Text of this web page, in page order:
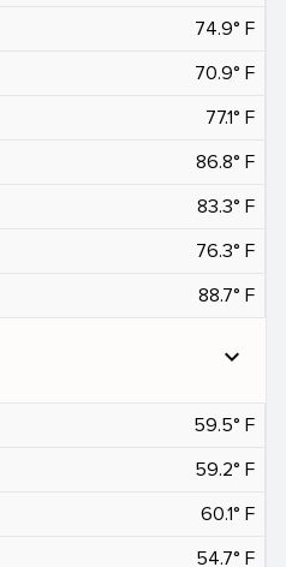
74.9° F
70.9° F
77.1° F
86.8° F
83.3° F
76.3° F
88.7° F
expand_more
59.5° F
59.2° F
60.1° F
54.7° F